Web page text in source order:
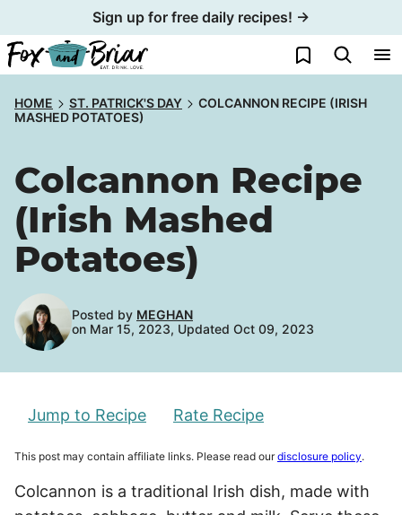
to
content
Sign up for free daily recipes! →
My Favorites
HOME ST. PATRICK'S DAY
COLCANNON RECIPE (IRISH
MASHED POTATOES)
Colcannon Recipe
(Irish Mashed
Potatoes)
Posted by MEGHAN
on Mar 15, 2023, Updated Oct 09, 2023
Jump to Recipe Rate Recipe
This post may contain affiliate links. Please read ourdisclosure policy.
Colcannon is a traditional Irish dish, made with